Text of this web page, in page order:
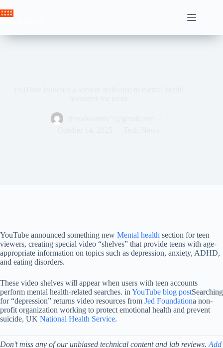
to
YouTube announced something new Mental health section for teen
viewers, creating special video “shelves” that provide teens with age-
appropriate information on topics such as depression, anxiety, ADHD,
and eating disorders.
These video shelves will appear when users with teen accounts
perform mental health-related searches. in YouTube blog postSearching
for “depression” returns video resources from Jed Foundationa non-
profit organization working to protect emotional health and prevent
suicide, UK National Health Service.
Don’t miss any of our unbiased technical content and lab reviews. Add